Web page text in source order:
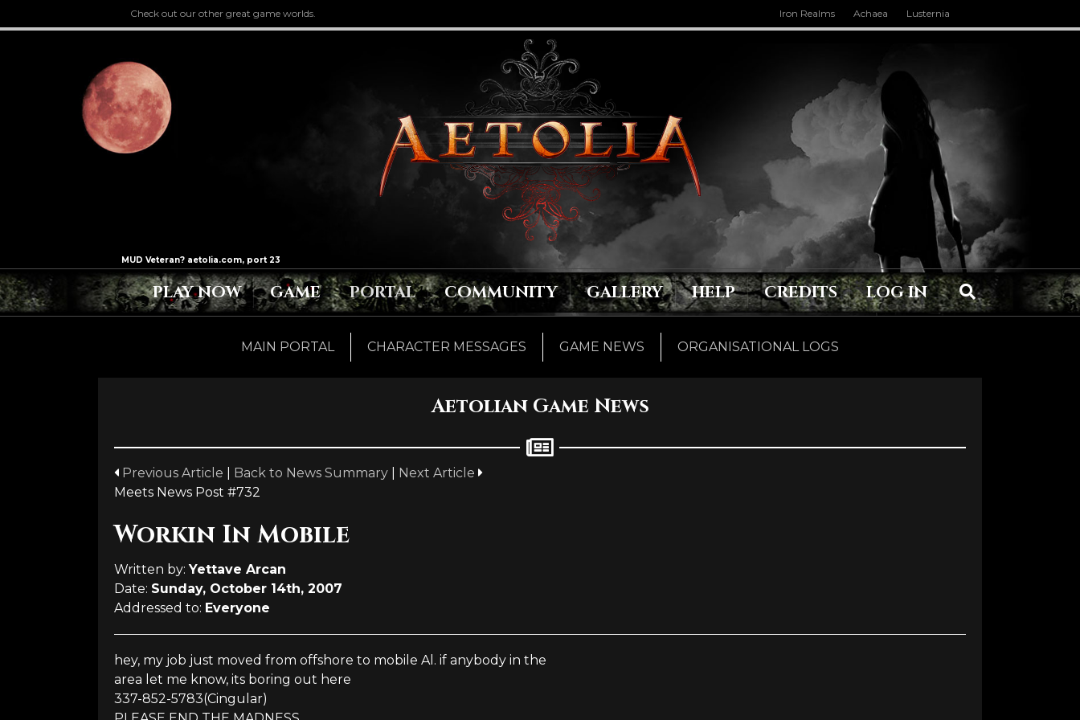
Check out our other great game worlds. Iron Realms Achaea Lusternia
PLAY NOW GAME PORTAL COMMUNITY GALLERY HELP CREDITS LOG IN
MAIN PORTAL CHARACTER MESSAGES GAME NEWS ORGANISATIONAL LOGS
Aetolian Game News
Previous Article Back to News Summary
Next Article
Meets News Post #732
Workin In Mobile
Written by: Yettave Arcan
Date: Sunday, October 14th, 2007
Addressed to: Everyone
hey, my job just moved from offshore to mobile Al. if anybody in the
area let me know, its boring out here
337-852-5783(Cingular)